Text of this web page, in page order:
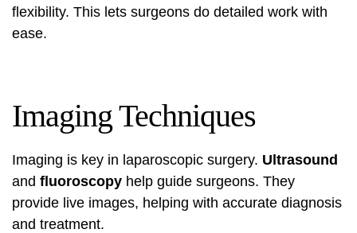
flexibility. This lets surgeons do detailed work with
ease.
Imaging Techniques
Imaging is key in laparoscopic surgery. Ultrasound
and fluoroscopy help guide surgeons. They
provide live images, helping with accurate diagnosis
and treatment.